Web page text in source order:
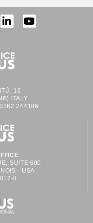
16
ITALY
244186
SUITE 600
- USA
8